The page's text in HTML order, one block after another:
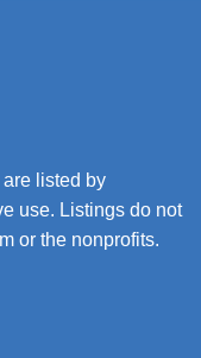
listed by
use. Listings do not
or the nonprofits.